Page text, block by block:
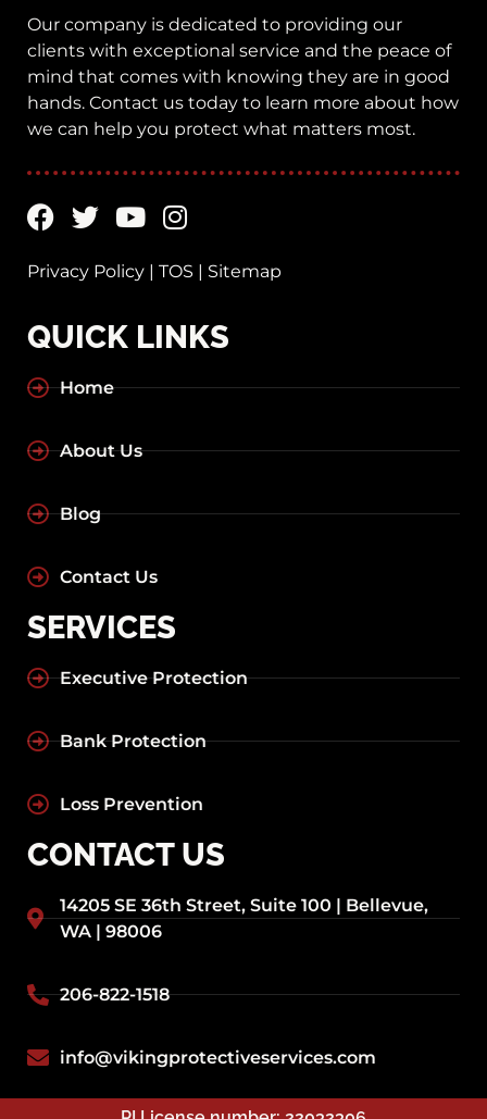
Our company is dedicated to providing our
clients with exceptional service and the peace of
mind that comes with knowing they are in good
hands. Contact us today to learn more about how
we can help you protect what matters most.
Privacy Policy | TOS | Sitemap
QUICK LINKS
Home
About Us
Blog
Contact Us
SERVICES
Executive Protection
Bank Protection
Loss Prevention
CONTACT US
14205 SE 36th Street, Suite 100 | Bellevue,
WA | 98006
206-822-1518
info@vikingprotectiveservices.com